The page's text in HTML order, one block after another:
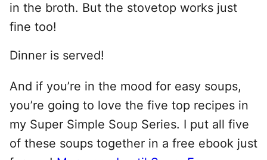
in the broth. But the stovetop works just
fine too!
Dinner is served!
And if you’re in the mood for easy soups,
you’re going to love the five top recipes in
my Super Simple Soup Series. I put all five
of these soups together in a free ebook just